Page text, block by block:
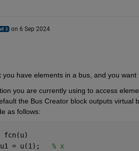
on 6 Sep 2024
you have elements in a bus, and you want
you are currently using to access
the Bus Creator block outputs virtual
as follows:
fcn(u)
= u(1);
% x